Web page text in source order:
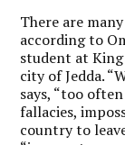
There are
according to
student at
city of Jedda.
says, “too
fallacies,
country to